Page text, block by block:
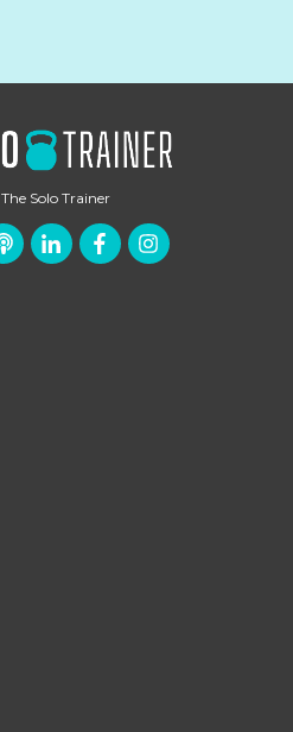
The Solo Trainer